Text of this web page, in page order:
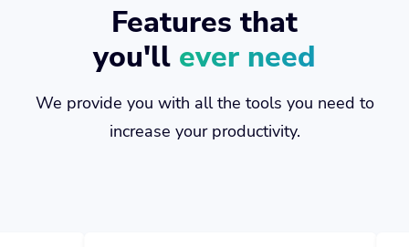
Features that
you'll ever need
We provide you with all the tools you need to
increase your productivity.